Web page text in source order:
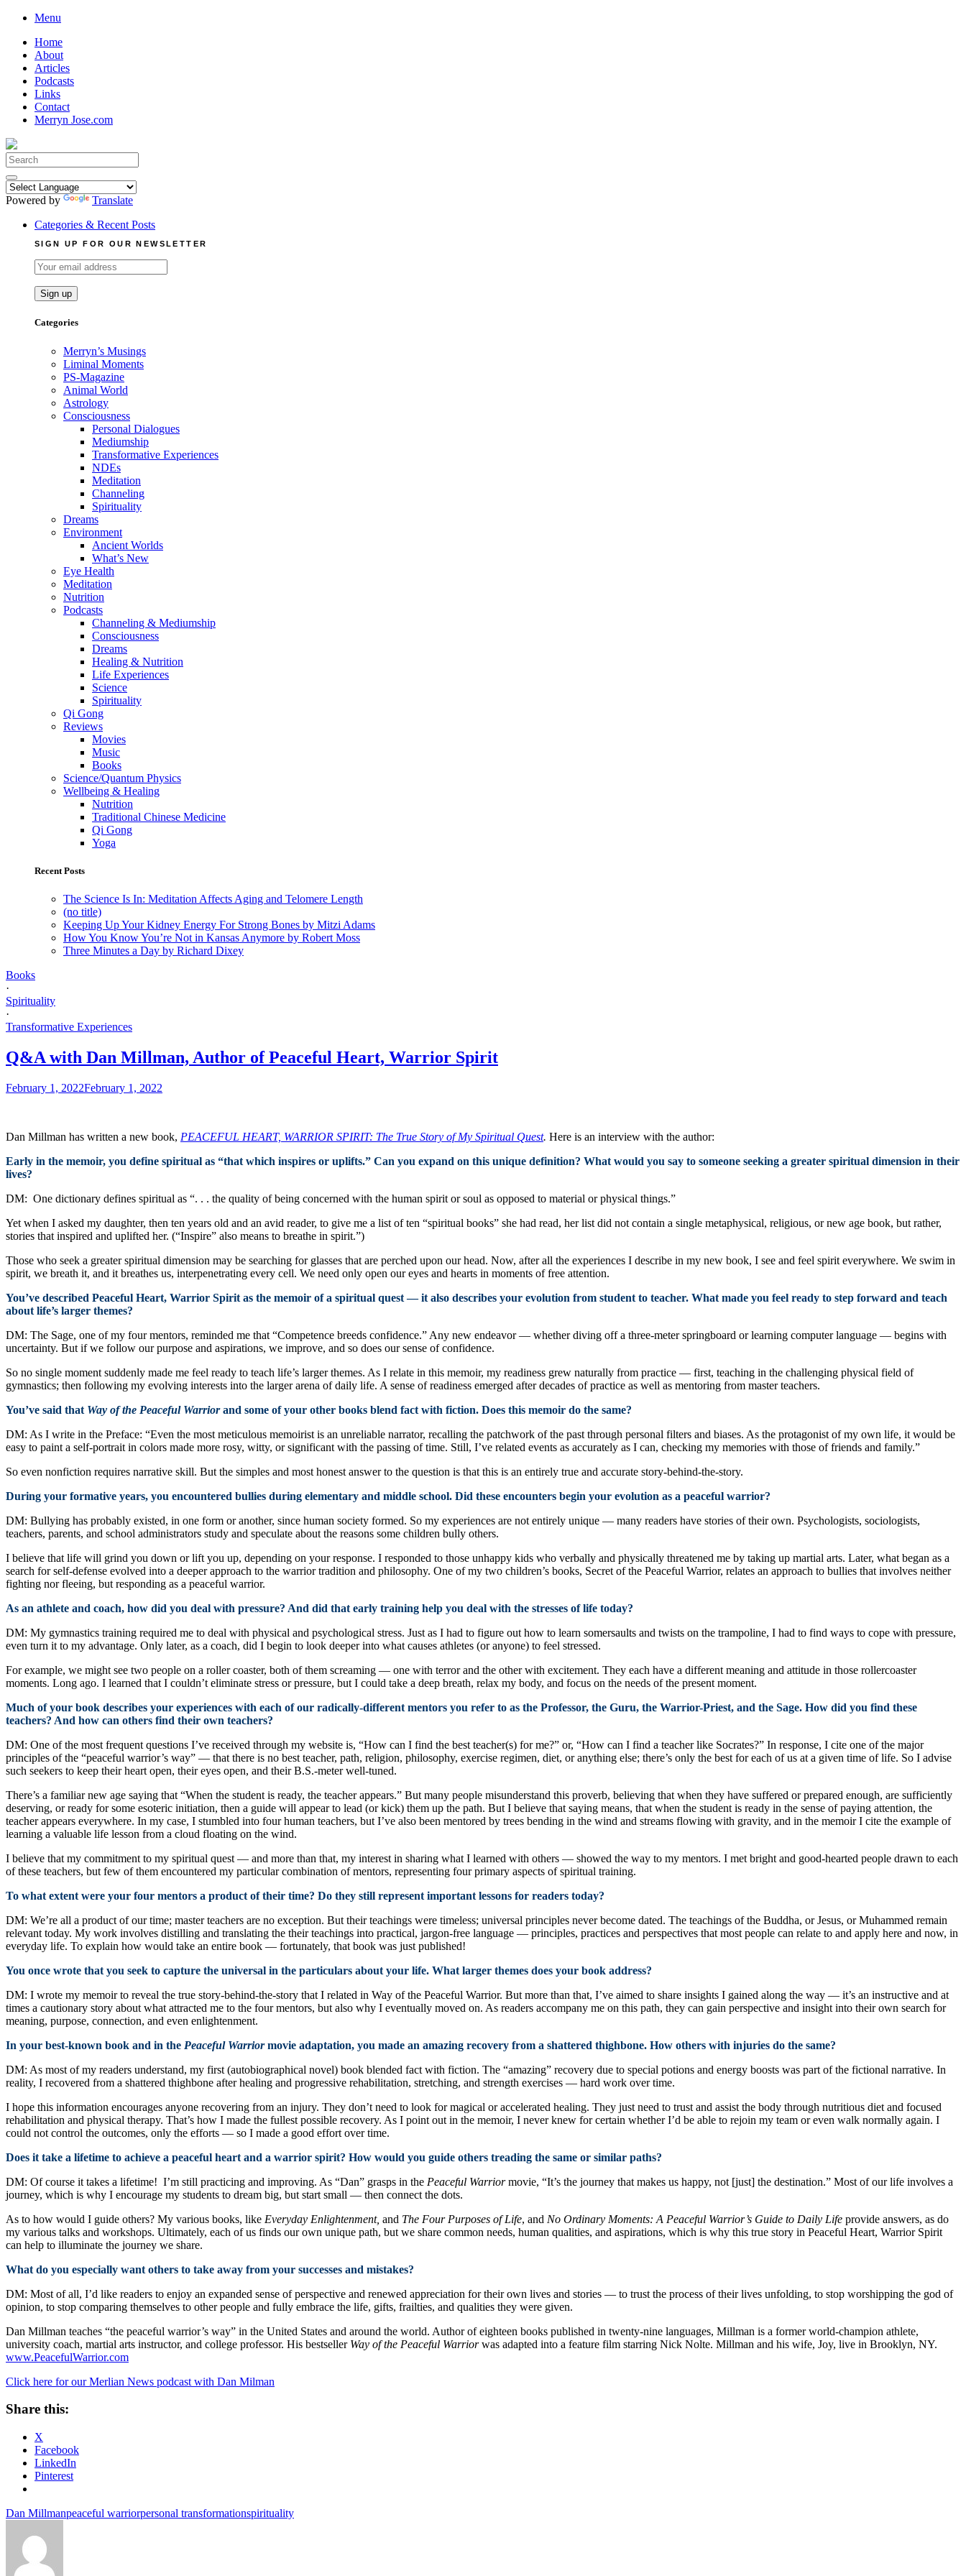
Skip
content
Menu
Home
About
Articles
Podcasts
Links
Contact
Merryn Jose.com
Search
for:
Powered by
Translate
Categories & Recent Posts
SIGN UP FOR OUR NEWSLETTER
Categories
Merryn’s Musings
Liminal Moments
PS-Magazine
Animal World
Astrology
Consciousness
Personal Dialogues
Mediumship
Transformative Experiences
NDEs
Meditation
Channeling
Spirituality
Dreams
Environment
Ancient Worlds
What’s New
Eye Health
Meditation
Nutrition
Podcasts
Channeling & Mediumship
Consciousness
Dreams
Healing & Nutrition
Life Experiences
Science
Spirituality
Qi Gong
Reviews
Movies
Music
Books
Science/Quantum Physics
Wellbeing & Healing
Nutrition
Traditional Chinese Medicine
Qi Gong
Yoga
Recent Posts
The Science Is In: Meditation Affects Aging and Telomere Length
(no title)
Keeping Up Your Kidney Energy For Strong Bones by Mitzi Adams
How You Know You’re Not in Kansas Anymore by Robert Moss
Three Minutes a Day by Richard Dixey
Books
·
Spirituality
·
Transformative Experiences
Q&A with Dan Millman, Author of Peaceful Heart, Warrior Spirit
February 1, 2022February 1, 2022
Dan Millman has written a new book, PEACEFUL HEART, WARRIOR SPIRIT: The True Story of My Spiritual Quest. Here is an interview with the author:
Early in the memoir, you define spiritual as “that which inspires or uplifts.” Can you expand on this unique definition? What would you say to someone seeking a greater spiritual dimension in their
lives?
DM: One dictionary defines spiritual as “. . . the quality of being concerned with the human spirit or soul as opposed to material or physical things.”
Yet when I asked my daughter, then ten years old and an avid reader, to give me a list of ten “spiritual books” she had read, her list did not contain a single metaphysical, religious, or new age book, but rather,
stories that inspired and uplifted her. (“Inspire” also means to breathe in spirit.”)
Those who seek a greater spiritual dimension may be searching for glasses that are perched upon our head. Now, after all the experiences I describe in my new book, I see and feel spirit everywhere. We swim in
spirit, we breath it, and it breathes us, interpenetrating every cell. We need only open our eyes and hearts in moments of free attention.
You’ve described Peaceful Heart, Warrior Spirit as the memoir of a spiritual quest — it also describes your evolution from student to teacher. What made you feel ready to step forward and teach
about life’s larger themes?
DM: The Sage, one of my four mentors, reminded me that “Competence breeds confidence.” Any new endeavor — whether diving off a three-meter springboard or learning computer language — begins with
uncertainty. But if we follow our purpose and aspirations, we improve, and so does our sense of confidence.
So no single moment suddenly made me feel ready to teach life’s larger themes. As I relate in this memoir, my readiness grew naturally from practice — first, teaching in the challenging physical field of
gymnastics; then following my evolving interests into the larger arena of daily life. A sense of readiness emerged after decades of practice as well as mentoring from master teachers.
You’ve said that Way of the Peaceful Warriorand some of your other books blend fact with fiction. Does this memoir do the same?
DM: As I write in the Preface: “Even the most meticulous memoirist is an unreliable narrator, recalling the patchwork of the past through personal filters and biases. As the protagonist of my own life, it would be
easy to paint a self-portrait in colors made more rosy, witty, or significant with the passing of time. Still, I’ve related events as accurately as I can, checking my memories with those of friends and family.”
So even nonfiction requires narrative skill. But the simples and most honest answer to the question is that this is an entirely true and accurate story-behind-the-story.
During your formative years, you encountered bullies during elementary and middle school. Did these encounters begin your evolution as a peaceful warrior?
DM: Bullying has probably existed, in one form or another, since human society formed. So my experiences are not entirely unique — many readers have stories of their own. Psychologists, sociologists,
teachers, parents, and school administrators study and speculate about the reasons some children bully others.
I believe that life will grind you down or lift you up, depending on your response. I responded to those unhappy kids who verbally and physically threatened me by taking up martial arts. Later, what began as a
search for self-defense evolved into a deeper approach to the warrior tradition and philosophy. One of my two children’s books, Secret of the Peaceful Warrior, relates an approach to bullies that involves neither
fighting nor fleeing, but responding as a peaceful warrior.
As an athlete and coach, how did you deal with pressure? And did that early training help you deal with the stresses of life today?
DM: My gymnastics training required me to deal with physical and psychological stress. Just as I had to figure out how to learn somersaults and twists on the trampoline, I had to find ways to cope with pressure,
even turn it to my advantage. Only later, as a coach, did I begin to look deeper into what causes athletes (or anyone) to feel stressed.
For example, we might see two people on a roller coaster, both of them screaming — one with terror and the other with excitement. They each have a different meaning and attitude in those rollercoaster
moments. Long ago. I learned that I couldn’t eliminate stress or pressure, but I could take a deep breath, relax my body, and focus on the needs of the present moment.
Much of your book describes your experiences with each of our radically-different mentors you refer to as the Professor, the Guru, the Warrior-Priest, and the Sage. How did you find these
teachers? And how can others find their own teachers?
DM: One of the most frequent questions I’ve received through my website is, “How can I find the best teacher(s) for me?” or, “How can I find a teacher like Socrates?” In response, I cite one of the major
principles of the “peaceful warrior’s way” — that there is no best teacher, path, religion, philosophy, exercise regimen, diet, or anything else; there’s only the best for each of us at a given time of life. So I advise
such seekers to keep their heart open, their eyes open, and their B.S.-meter well-tuned.
There’s a familiar new age saying that “When the student is ready, the teacher appears.” But many people misunderstand this proverb, believing that when they have suffered or prepared enough, are sufficiently
deserving, or ready for some esoteric initiation, then a guide will appear to lead (or kick) them up the path. But I believe that saying means, that when the student is ready in the sense of paying attention, the
teacher appears everywhere. In my case, I stumbled into four human teachers, but I’ve also been mentored by trees bending in the wind and streams flowing with gravity, and in the memoir I cite the example of
learning a valuable life lesson from a cloud floating on the wind.
I believe that my commitment to my spiritual quest — and more than that, my interest in sharing what I learned with others — showed the way to my mentors. I met bright and good-hearted people drawn to each
of these teachers, but few of them encountered my particular combination of mentors, representing four primary aspects of spiritual training.
To what extent were your four mentors a product of their time? Do they still represent important lessons for readers today?
DM: We’re all a product of our time; master teachers are no exception. But their teachings were timeless; universal principles never become dated. The teachings of the Buddha, or Jesus, or Muhammed remain
relevant today. My work involves distilling and translating the their teachings into practical, jargon-free language — principles, practices and perspectives that most people can relate to and apply here and now, in
everyday life. To explain how would take an entire book — fortunately, that book was just published!
You once wrote that you seek to capture the universal in the particulars about your life. What larger themes does your book address?
DM: I wrote my memoir to reveal the true story-behind-the-story that I related in Way of the Peaceful Warrior. But more than that, I’ve aimed to share insights I gained along the way — it’s an instructive and at
times a cautionary story about what attracted me to the four mentors, but also why I eventually moved on. As readers accompany me on this path, they can gain perspective and insight into their own search for
meaning, purpose, connection, and even enlightenment.
In your best-known book and in the Peaceful Warriormovie adaptation, you made an amazing recovery from a shattered thighbone. How others with injuries do the same?
DM: As most of my readers understand, my first (autobiographical novel) book blended fact with fiction. The “amazing” recovery due to special potions and energy boosts was part of the fictional narrative. In
reality, I recovered from a shattered thighbone after healing and progressive rehabilitation, stretching, and strength exercises — hard work over time.
I hope this information encourages anyone recovering from an injury. They don’t need to look for magical or accelerated healing. They just need to trust and assist the body through nutritious diet and focused
rehabilitation and physical therapy. That’s how I made the fullest possible recovery. As I point out in the memoir, I never knew for certain whether I’d be able to rejoin my team or even walk normally again. I
could not control the outcomes, only the efforts — so I made a good effort over time.
Does it take a lifetime to achieve a peaceful heart and a warrior spirit? How would you guide others treading the same or similar paths?
DM: Of course it takes a lifetime! I’m still practicing and improving. As “Dan” grasps in the Peaceful Warriormovie, “It’s the journey that makes us happy, not [just] the destination.” Most of our life involves a
journey, which is why I encourage my students to dream big, but start small — then connect the dots.
As to how would I guide others? My various books, like Everyday Enlightenment, and The Four Purposes of Life, and No Ordinary Moments: A Peaceful Warrior’s Guide to Daily Life provide answers, as do
my various talks and workshops. Ultimately, each of us finds our own unique path, but we share common needs, human qualities, and aspirations, which is why this true story in Peaceful Heart, Warrior Spirit
can help to illuminate the journey we share.
What do you especially want others to take away from your successes and mistakes?
DM: Most of all, I’d like readers to enjoy an expanded sense of perspective and renewed appreciation for their own lives and stories — to trust the process of their lives unfolding, to stop worshipping the god of
opinion, to stop comparing themselves to other people and fully embrace the life, gifts, frailties, and qualities they were given.
Dan Millman teaches “the peaceful warrior’s way” in the United States and around the world. Author of eighteen books published in twenty-nine languages, Millman is a former world-champion athlete,
university coach, martial arts instructor, and college professor. His bestseller Way of the Peaceful Warriorwas adapted into a feature film starring Nick Nolte. Millman and his wife, Joy, live in Brooklyn, NY.
www.PeacefulWarrior.com
Click here for our Merlian News podcast with Dan Milman
Share this:
X
Facebook
LinkedIn
Pinterest
Dan Millmanpeaceful warriorpersonal transformationspirituality